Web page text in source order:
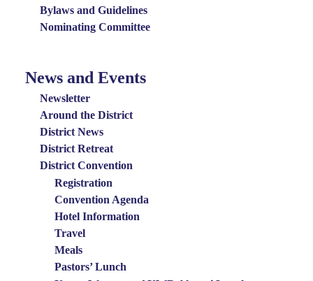
Bylaws and Guidelines
Nominating Committee
News
Events
Menu
News and Events
Newsletter
Around the District
District News
District Retreat
District Convention
Registration
Convention Agenda
Hotel Information
Travel
Meals
Pastors’ Lunch